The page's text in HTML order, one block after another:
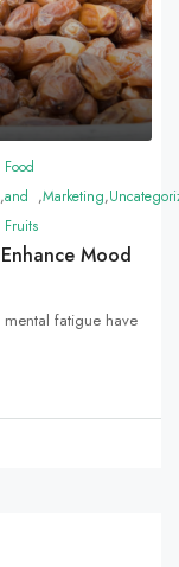
,
Food
and
Fruits
,Marketing,
Mood
mental fatigue have